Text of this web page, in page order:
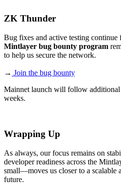
ZK Thunder
Bug fixes and active testing
Mintlayer bug bounty program
to help us secure the network.
→ Join the bug bounty
Mainnet launch will follow additional
weeks.
Wrapping Up
As always, our focus remains on
developer readiness across the
small—moves us closer to a scalable
future.